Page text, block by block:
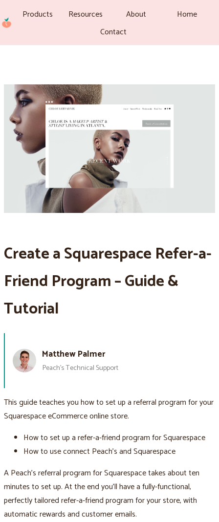
Products Resources About
Home
Contact
Create a Squarespace Refer-a-
Friend Program – Guide &
Tutorial
Matthew Palmer
Peach’s Technical Support
This guide teaches you how to set up a referral program for your
Squarespace eCommerce online store.
How to set up a refer-a-friend program for Squarespace
How to use connect Peach’s and Squarespace
A Peach’s referral program for Squarespace takes about ten
minutes to set up. At the end you’ll have a fully-functional,
perfectly tailored refer-a-friend program for your store, with
automatic rewards and customer emails.